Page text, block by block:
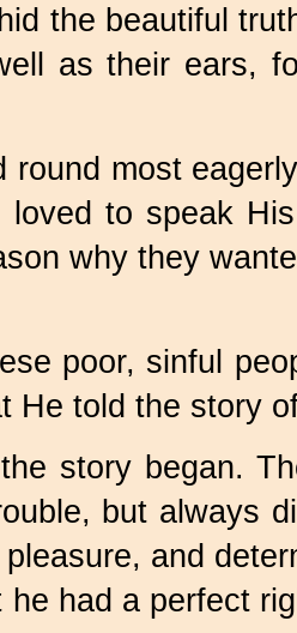
the beautiful
as their ears,
most
to speak
why they
poor, sinful
told the story
story began.
but always
and
had a perfect